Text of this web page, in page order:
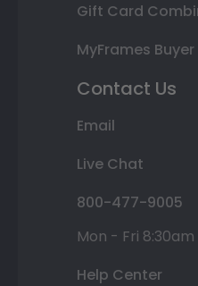
Gift Card
MyFrames
Contact Us
Email
Live Chat
800-477-9005
Mon - Fri
Help Center